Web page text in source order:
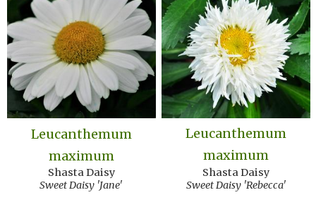
Leucanthemum
maximum
Shasta Daisy
Sweet Daisy 'Jane'
Leucanthemum
maximum
Shasta Daisy
Sweet Daisy 'Rebecca'